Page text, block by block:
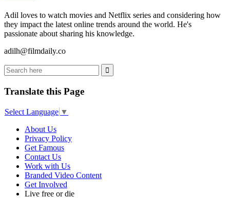
Adil loves to watch movies and Netflix series and considering how
they impact the latest online trends around the world. He's
passionate about sharing his knowledge.
adilh@filmdaily.co
Translate this Page
Select Language ▼
About Us
Privacy Policy
Get Famous
Contact Us
Work with Us
Branded Video Content
Get Involved
Live free or die